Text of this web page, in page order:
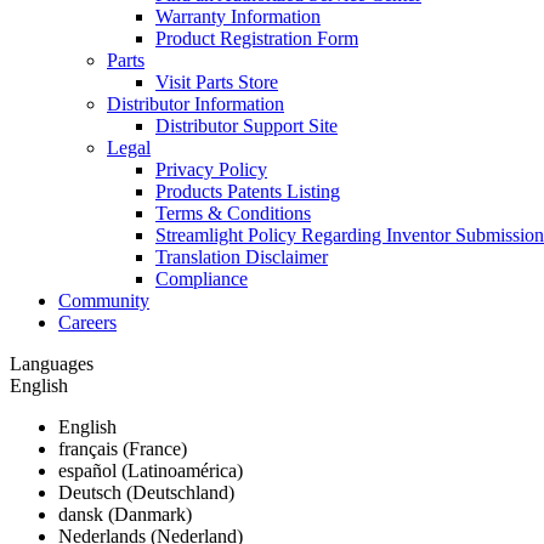
Warranty Information
Product Registration Form
Parts
Visit Parts Store
Distributor Information
Distributor Support Site
Legal
Privacy Policy
Products Patents Listing
Terms & Conditions
Streamlight Policy Regarding Inventor
Translation Disclaimer
Compliance
Community
Careers
Languages
English
English
français (France)
español (Latinoamérica)
Deutsch (Deutschland)
dansk (Danmark)
Nederlands (Nederland)